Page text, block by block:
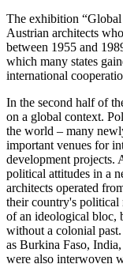
The exhibition
Austrian architects
between 1955 and
which many states
international
In the second half of
on a global context.
the world – many
important venues for
development projects.
political attitudes in a
architects operated
their country's political
of an ideological bloc,
without a colonial
as Burkina Faso,
were also interwoven